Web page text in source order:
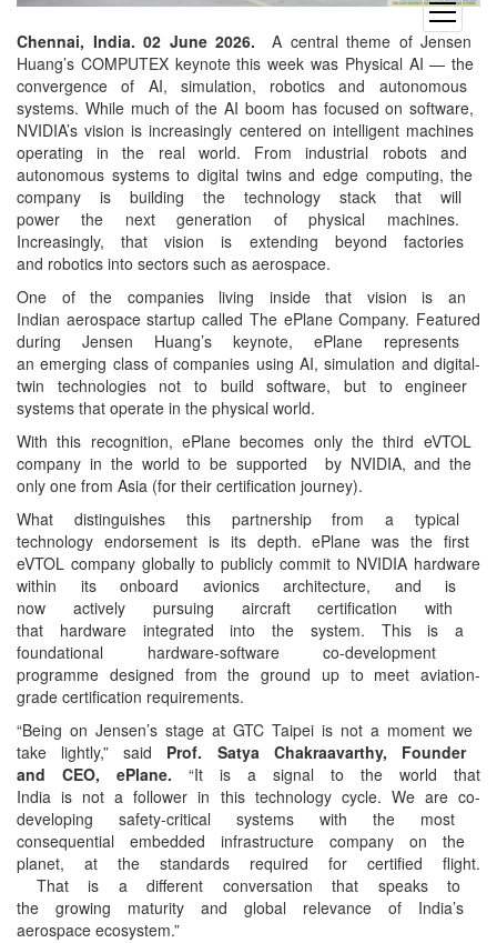
open
menu
Chennai, India. 02 June 2026.A central theme of Jensen
Huang’s COMPUTEX keynote thisweek was Physical AI — the
convergence of AI, simulation, robotics and autonomous
systems. While much of the AI boom has focused on software,
NVIDIA’s vision isincreasingly centered on intelligent machines
operating in the real world. From industrial robots and
autonomous systems to digital twins and edge computing, the
company is building the technology stack that will
power the next generation ofphysical machines.
Increasingly, that vision is extending beyond factories
and robotics into sectors such as aerospace.
One of the companies living inside that vision is an
Indian aerospace startupcalled The ePlane Company. Featured
during Jensen Huang’s keynote, ePlane represents
an emerging class ofcompanies using AI,simulation and digital-
twin technologies not to buildsoftware, but to engineer
systems that operate in the physical world.
With this recognition, ePlanebecomes only the third eVTOL
company in the world to be supported by NVIDIA, and the
only one from Asia (for their certification journey).
What distinguishes this partnership from a typical
technology endorsement is its depth. ePlane was the first
eVTOL company globally to publicly commit to NVIDIA hardware
within its onboard avionics architecture, and is
now actively pursuing aircraft certification with
that hardware integrated intothe system. This is a
foundational hardware-software co-development
programme designed from the ground up to meet aviation-
grade certification requirements.
“Being on Jensen’s stage at GTC Taipei is not a moment we
take lightly,” said Prof. Satya Chakraavarthy, Founder
and CEO, ePlane. “It is a signal to the world that
India is not a follower in this technology cycle. We areco-
developing safety-critical systems with the most
consequential embedded infrastructure company on the
planet, at the standards required for certified flight.
That is a different conversation that speaks to
the growing maturity and global relevance of India’s
aerospace ecosystem.”